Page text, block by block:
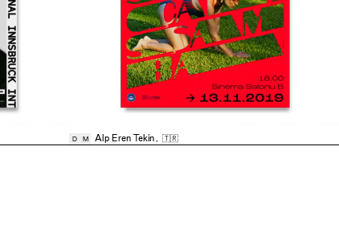
D M Alp Eren Tekin , 🇹🇷